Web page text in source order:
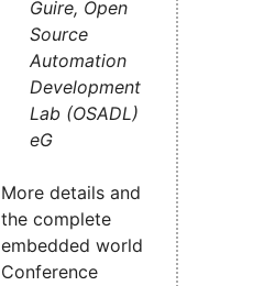
Guire, Open
Source
Automation
Development
Lab (OSADL)
eG
More details and
the complete
embedded world
Conference